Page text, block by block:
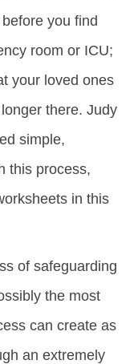
you find
room or ICU;
your loved ones
there. Judy
simple,
this process,
in this
of safeguarding
the most
can create as
an extremely